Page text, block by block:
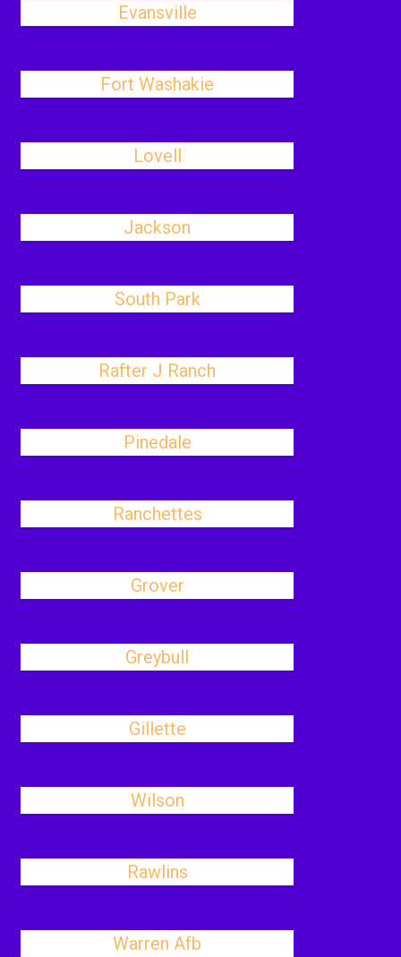
Evansville
Fort Washakie
Lovell
Jackson
South Park
Rafter J Ranch
Pinedale
Ranchettes
Grover
Greybull
Gillette
Wilson
Rawlins
Warren Afb